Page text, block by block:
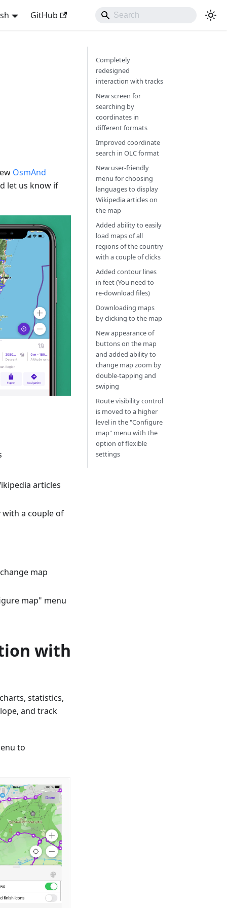
GitHub
OsmAnd
let us know if
articles
a couple of
map
map" menu
with
statistics,
and track
to
Completely
redesigned
interaction with tracks
New screen for
searching by
coordinates in
different formats
Improved coordinate
search in OLC format
New user-friendly
menu for choosing
languages to display
Wikipedia articles on
the map
Added ability to easily
load maps of all
regions of the country
with a couple of clicks
Added contour lines
in feet (You need to
re-download files)
Downloading maps
by clicking to the map
New appearance of
buttons on the map
and added ability to
change map zoom by
double-tapping and
swiping
Route visibility control
is moved to a higher
level in the "Configure
map" menu with the
option of flexible
settings